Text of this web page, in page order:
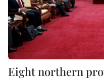
Eight northern